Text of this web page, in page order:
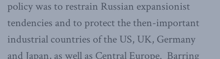
policy was to restrain Russian expansionist
tendencies and to protect the then-important
industrial countries of the US, UK, Germany
and Japan, as well as Central Europe. Barring